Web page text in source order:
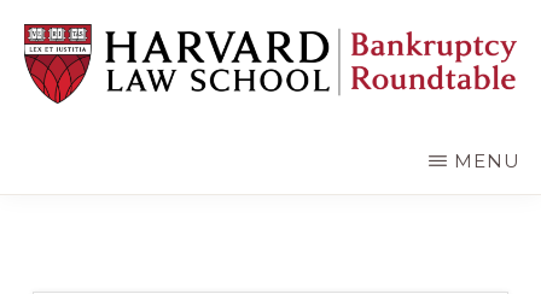
main
content
primary
sidebar
MENU